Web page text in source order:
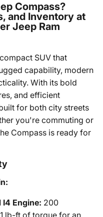
Compass?
and Inventory at
Jeep Ram
SUV that
capability, modern
With its bold
and efficient
for both city streets
you're commuting or
Compass is ready for
Engine: 200
lb-ft of torque for an